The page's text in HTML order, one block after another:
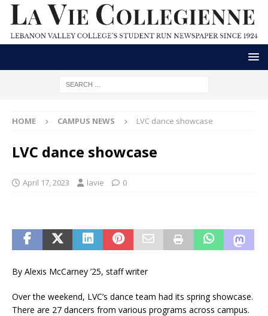
HOME CAMPUS NEWS LVC dance showcase
LVC dance showcase
April 17, 2023 lavie 0
By Alexis McCarney ’25, staff writer
Over the weekend, LVC’s dance team had its spring showcase.
There are 27 dancers from various programs across campus.